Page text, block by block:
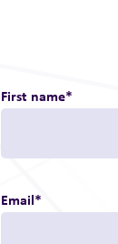
First name*
Email*